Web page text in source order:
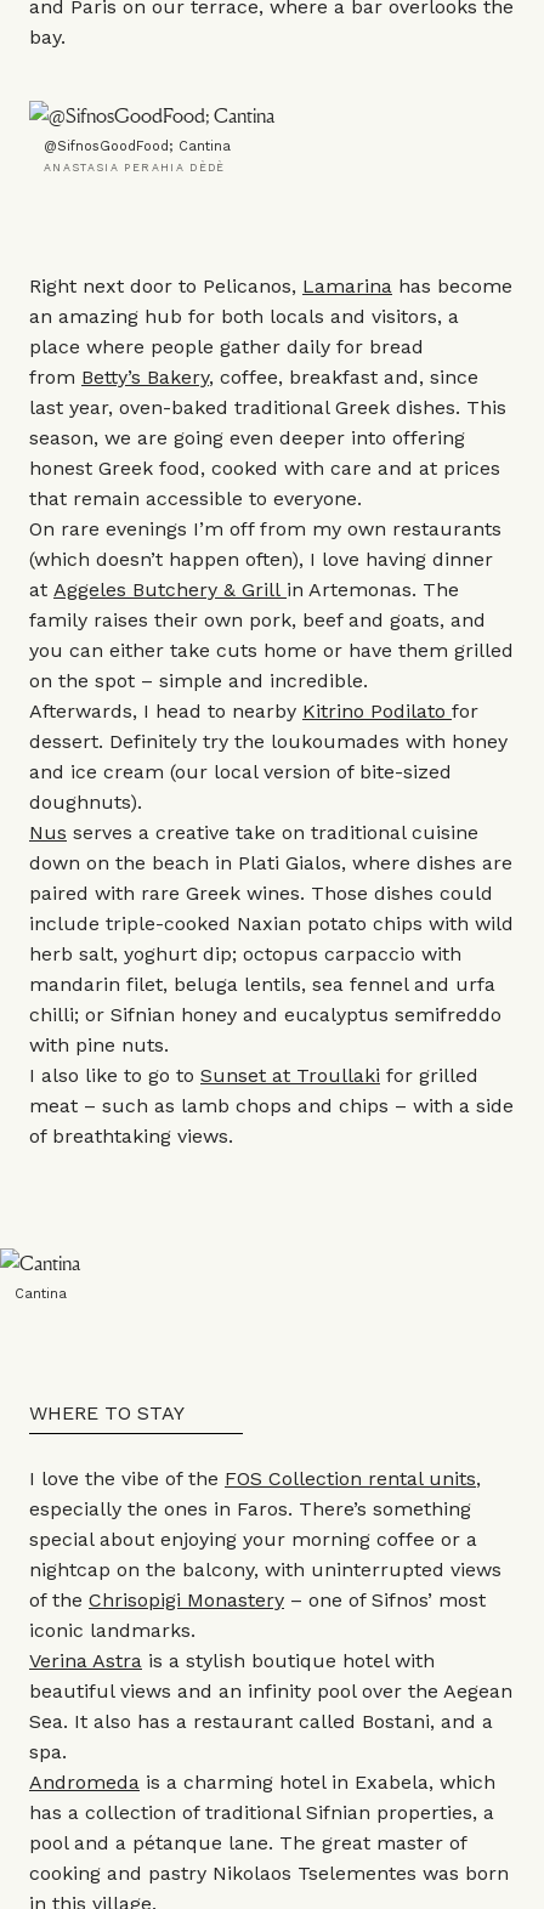
and Paris on our terrace, where a bar overlooks the
bay.
@SifnosGoodFood; Cantina
ANASTASIA PERAHIA DÈDÈ
Right next door to Pelicanos, Lamarina has become
an amazing hub for both locals and visitors, a
place where people gather daily for bread
from Betty’s Bakery, coffee, breakfast and, since
last year, oven-baked traditional Greek dishes. This
season, we are going even deeper into offering
honest Greek food, cooked with care and at prices
that remain accessible to everyone.
On rare evenings I’m off from my own restaurants
(which doesn’t happen often), I love having dinner
at Aggeles Butchery & Grill in Artemonas. The
family raises their own pork, beef and goats, and
you can either take cuts home or have them grilled
on the spot – simple and incredible.
Afterwards, I head to nearby Kitrino Podilato for
dessert. Definitely try the loukoumades with honey
and ice cream (our local version of bite-sized
doughnuts).
Nus serves a creative take on traditional cuisine
down on the beach in Plati Gialos, where dishes are
paired with rare Greek wines. Those dishes could
include triple-cooked Naxian potato chips with wild
herb salt, yoghurt dip; octopus carpaccio with
mandarin filet, beluga lentils, sea fennel and urfa
chilli; or Sifnian honey and eucalyptus semifreddo
with pine nuts.
I also like to go to Sunset at Troullaki for grilled
meat – such as lamb chops and chips – with a side
of breathtaking views.
Cantina
WHERE TO STAY
I love the vibe of the FOS Collection rental units,
especially the ones in Faros. There’s something
special about enjoying your morning coffee or a
nightcap on the balcony, with uninterrupted views
of the Chrisopigi Monastery – one of Sifnos’ most
iconic landmarks.
Verina Astra is a stylish boutique hotel with
beautiful views and an infinity pool over the Aegean
Sea. It also has a restaurant called Bostani, and a
spa.
Andromeda is a charming hotel in Exabela, which
has a collection of traditional Sifnian properties, a
pool and a pétanque lane. The great master of
cooking and pastry Nikolaos Tselementes was born
in this village.